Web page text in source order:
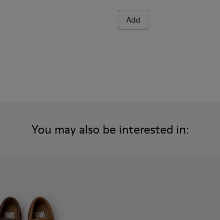
Add
You may also be interested in: